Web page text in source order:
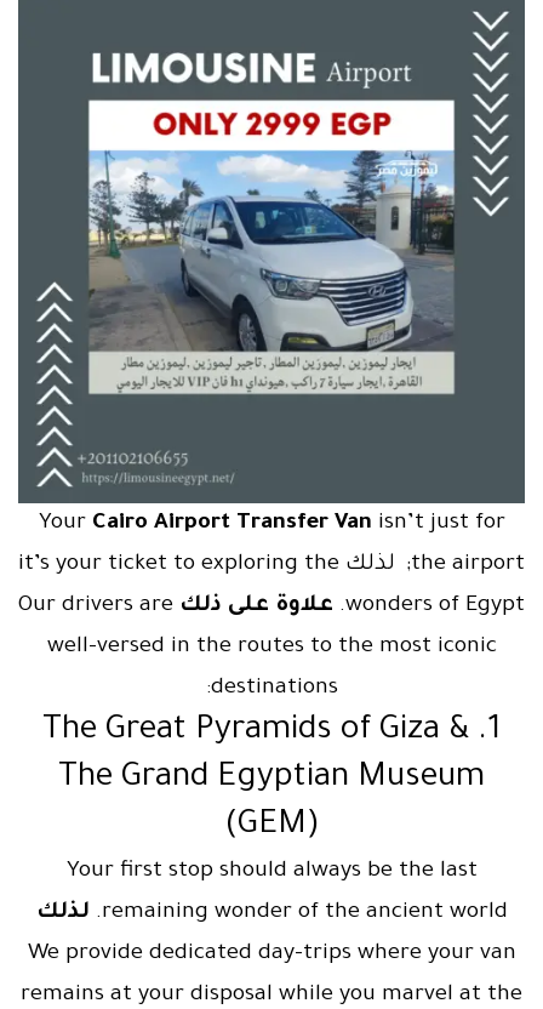
Your Cairo Airport Transfer Van isn’t just for
the airport; لذلك it’s your ticket to exploring the
wonders of Egypt. علاوة على ذلك Our drivers are
well-versed in the routes to the most iconic
destinations:
1. The Great Pyramids of Giza &
The Grand Egyptian Museum
(GEM)
Your first stop should always be the last
remaining wonder of the ancient world. لذلك
We provide dedicated day-trips where your van
remains at your disposal while you marvel at the